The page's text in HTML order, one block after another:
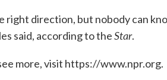
right direction, but nobody can
said, according to theStar.
more, visit https://www.npr.org.